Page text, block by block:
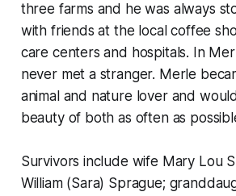
three farms and he was always
with friends at the local coffee
care centers and hospitals. In
never met a stranger. Merle
animal and nature lover and
beauty of both as often as
Survivors include wife Mary Lou
William (Sara) Sprague;